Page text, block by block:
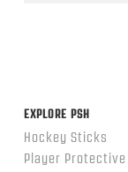
EXPLORE PSH
Hockey Sticks
Player Protective